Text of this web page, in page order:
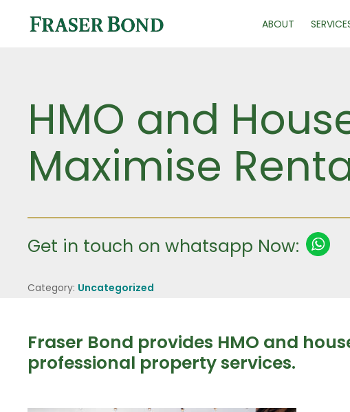
ABOUT
HMO and
Maximise
Get in touch on whatsapp Now:
Category: Uncategorized
Fraser Bond provides HMO and
professional property services.